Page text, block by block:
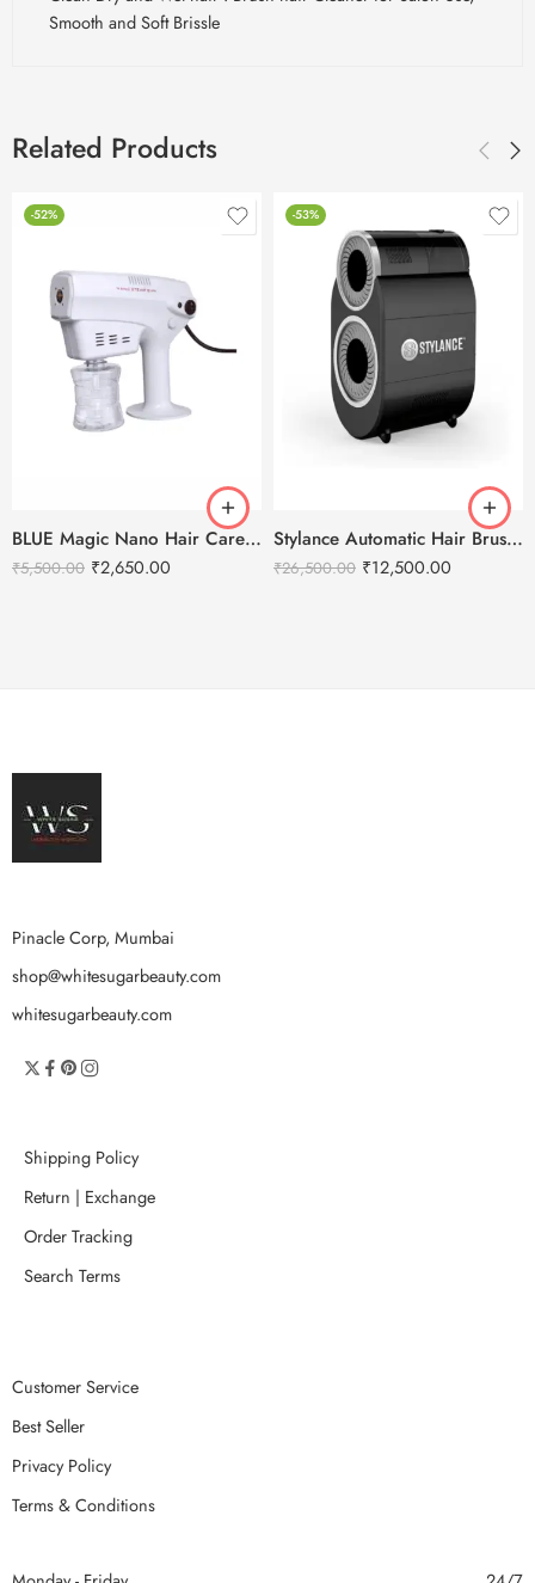
Smooth and Soft Brissle
Related Products
-52%
BLUE Magic Nano Hair Care Steam Spray Gun
₹5,500.00 ₹2,650.00
-53%
Stylance Automatic Hair Brush Cleaning Machine
₹26,500.00 ₹12,500.00
Pinacle Corp, Mumbai
shop@whitesugarbeauty.com
whitesugarbeauty.com
Shipping Policy
Return | Exchange
Order Tracking
Search Terms
Customer Service
Best Seller
Privacy Policy
Terms & Conditions